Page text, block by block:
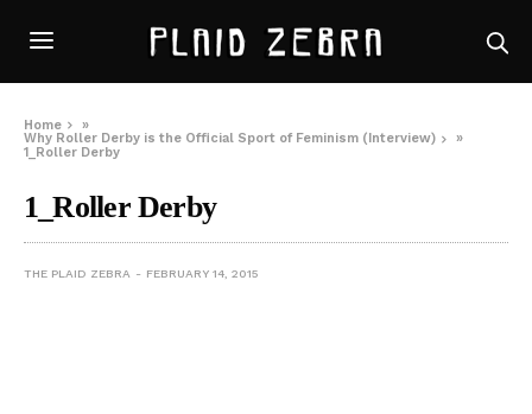
Home
»
Why Roller Derby is the Official Sport of Feminism (Interview)
»
1_Roller Derby
1_Roller Derby
THE PLAID ZEBRA FEBRUARY 14, 2015